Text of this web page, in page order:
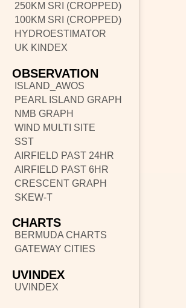
250KM SRI (CROPPED)
100KM SRI (CROPPED)
HYDROESTIMATOR
UK KINDEX
OBSERVATION
ISLAND_AWOS
PEARL ISLAND GRAPH
NMB GRAPH
WIND MULTI SITE
SST
AIRFIELD PAST 24HR
AIRFIELD PAST 6HR
CRESCENT GRAPH
SKEW-T
CHARTS
BERMUDA CHARTS
GATEWAY CITIES
UVINDEX
UVINDEX